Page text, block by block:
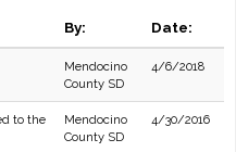
By: Date:
Mendocino
County SD
4/6/2018
to the
Mendocino
County SD
4/30/2016